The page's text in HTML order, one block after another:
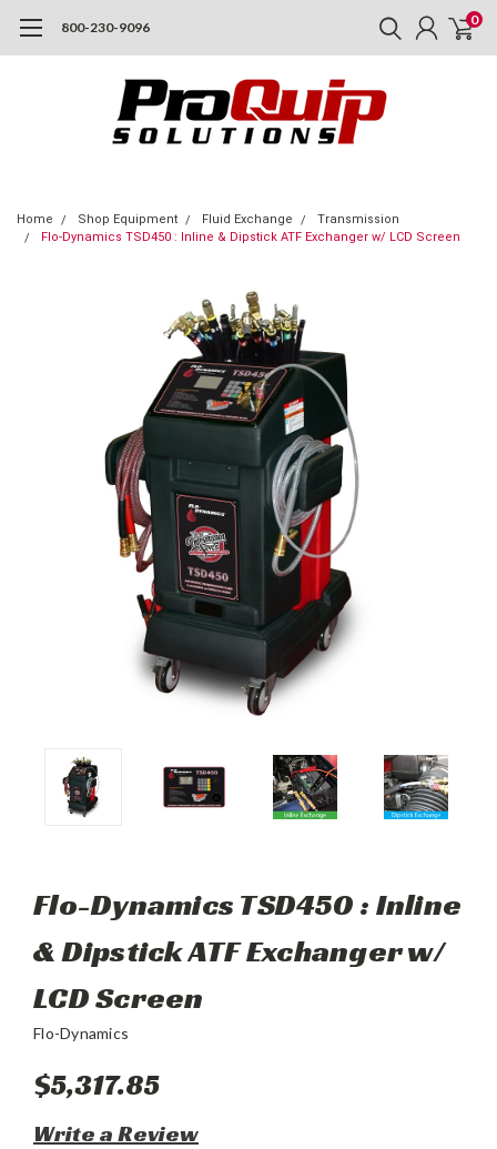
800-230-9096 0
Home Shop Equipment Fluid Exchange
Transmission
Flo-Dynamics TSD450 : Inline & Dipstick ATF Exchanger w/ LCD Screen
Flo-Dynamics TSD450 : Inline
& Dipstick ATF Exchanger w/
LCD Screen
Flo-Dynamics
$5,317.85
Write a Review